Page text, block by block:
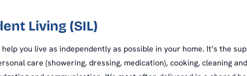
Living (SIL)
you live as independently as possible in your home. It’s the
care (showering, dressing, medication), cooking, cleaning and